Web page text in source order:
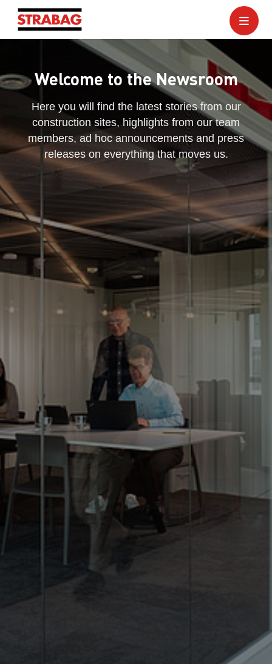
Welcome to the Newsroom
Here you will find the latest stories from our
construction sites, highlights from our team
members, ad hoc announcements and press
releases on everything that moves us.